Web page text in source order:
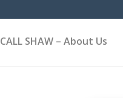
CALL SHAW – About Us